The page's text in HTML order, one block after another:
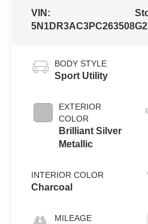
VIN:
5N1DR3AC3PC263508
BODY STYLE
Sport Utility
EXTERIOR
COLOR
Brilliant Silver
Metallic
INTERIOR COLOR
Charcoal
MILEAGE